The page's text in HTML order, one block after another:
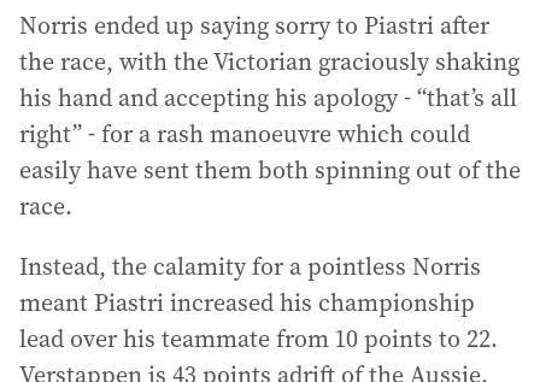
Norris ended up saying sorry to Piastri after
the race, with the Victorian graciously shaking
his hand and accepting his apology - “that’s all
right” - for a rash manoeuvre which could
easily have sent them both spinning out of the
race.
Instead, the calamity for a pointless Norris
meant Piastri increased his championship
lead over his teammate from 10 points to 22.
Verstappen is 43 points adrift of the Aussie.